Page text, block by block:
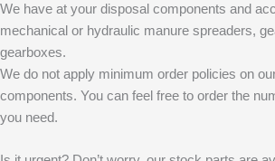
We have at your disposal components and
mechanical or hydraulic manure spreaders,
gearboxes.
We do not apply minimum order policies on
components. You can feel free to order the
you need.